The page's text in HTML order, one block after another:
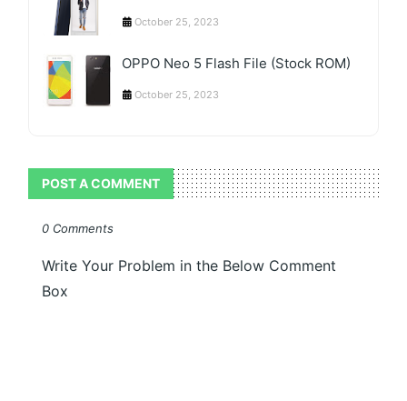
October 25, 2023
OPPO Neo 5 Flash File (Stock ROM)
October 25, 2023
POST A COMMENT
0 Comments
Write Your Problem in the Below Comment
Box